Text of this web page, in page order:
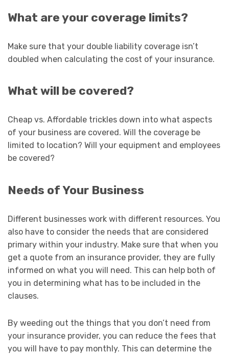
What are your coverage limits?
Make sure that your double liability coverage isn’t
doubled when calculating the cost of your insurance.
What will be covered?
Cheap vs. Affordable trickles down into what aspects
of your business are covered. Will the coverage be
limited to location? Will your equipment and employees
be covered?
Needs of Your Business
Different businesses work with different resources. You
also have to consider the needs that are considered
primary within your industry. Make sure that when you
get a quote from an insurance provider, they are fully
informed on what you will need. This can help both of
you in determining what has to be included in the
clauses.
By weeding out the things that you don’t need from
your insurance provider, you can reduce the fees that
you will have to pay monthly. This can determine the